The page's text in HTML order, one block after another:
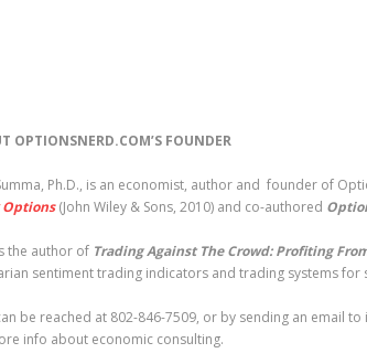
OPTIONSNERD.COM’S FOUNDER
Ph.D., is an economist, author and founder of
Options(John Wiley & Sons, 2010) and co-authored
the author of Trading Against The Crowd: Profiting
sentiment trading indicators and trading systems for
be reached at 802-846-7509, or by sending an email
info about economic consulting.